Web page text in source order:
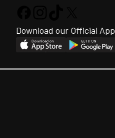
Download our Official App